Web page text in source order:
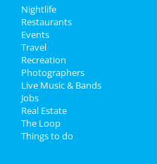
Add My Event
Add My Business
Easter 2023
Restaurants
Nightlife
Nightlife
Restaurants
Events
Travel
Recreation
Photographers
Live Music & Bands
Jobs
Real Estate
The Loop
Things to do